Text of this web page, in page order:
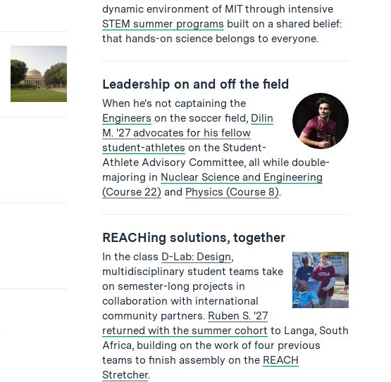
dynamic environment of MIT through intensive
STEM summer programs built on a shared belief:
that hands-on science belongs to everyone.
Leadership on and off the field
When he's not captaining the
Engineers on the soccer field, Dilin
M. '27 advocates for his fellow
student-athletes on the Student-
Athlete Advisory Committee, all while double-
majoring in Nuclear Science and Engineering
(Course 22) and Physics (Course 8).
REACHing solutions, together
In the class D-Lab: Design,
multidisciplinary student teams take
on semester-long projects in
collaboration with international
community partners. Ruben S. '27
returned with the summer cohort to Langa, South
Africa, building on the work of four previous
teams to finish assembly on the REACH
Stretcher.